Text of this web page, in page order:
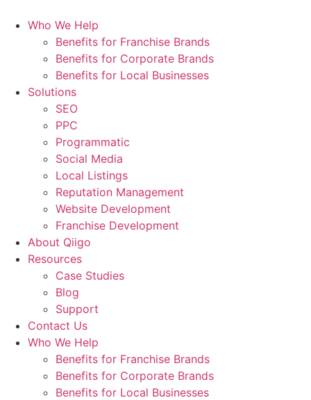
Who We Help
Benefits for Franchise Brands
Benefits for Corporate Brands
Benefits for Local Businesses
Solutions
SEO
PPC
Programmatic
Social Media
Local Listings
Reputation Management
Website Development
Franchise Development
About Qiigo
Resources
Case Studies
Blog
Support
Contact Us
Who We Help
Benefits for Franchise Brands
Benefits for Corporate Brands
Benefits for Local Businesses